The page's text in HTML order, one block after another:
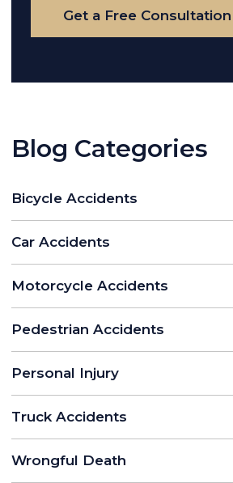
Get a Free Consultation
Blog Categories
Bicycle Accidents
Car Accidents
Motorcycle Accidents
Pedestrian Accidents
Personal Injury
Truck Accidents
Wrongful Death